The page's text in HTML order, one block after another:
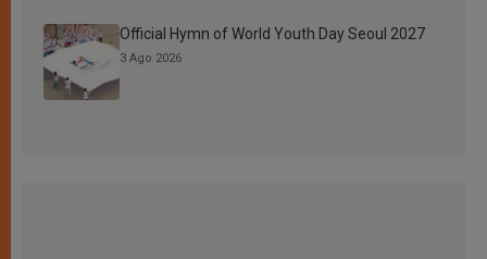
Official Hymn of World Youth Day Seoul 2027
3 Ago 2026